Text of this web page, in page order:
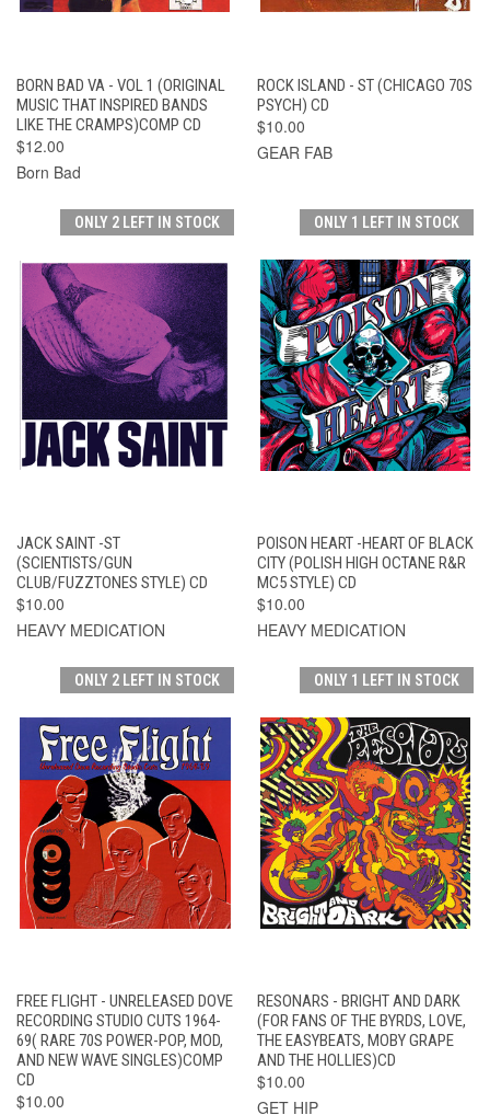
BORN BAD VA - VOL 1 (ORIGINAL
MUSIC THAT INSPIRED BANDS
LIKE THE CRAMPS)COMP CD
$12.00
Born Bad
ROCK ISLAND - ST (CHICAGO 70S
PSYCH) CD
$10.00
GEAR FAB
ONLY 2 LEFT IN STOCK
JACK SAINT -ST
(SCIENTISTS/GUN
CLUB/FUZZTONES STYLE) CD
$10.00
HEAVY MEDICATION
ONLY 1 LEFT IN STOCK
POISON HEART -HEART OF BLACK
CITY (POLISH HIGH OCTANE R&R
MC5 STYLE) CD
$10.00
HEAVY MEDICATION
ONLY 2 LEFT IN STOCK
FREE FLIGHT - UNRELEASED DOVE
RECORDING STUDIO CUTS 1964-
69( RARE 70S POWER-POP, MOD,
AND NEW WAVE SINGLES)COMP
CD
$10.00
ONLY 1 LEFT IN STOCK
RESONARS - BRIGHT AND DARK
(FOR FANS OF THE BYRDS, LOVE,
THE EASYBEATS, MOBY GRAPE
AND THE HOLLIES)CD
$10.00
GET HIP